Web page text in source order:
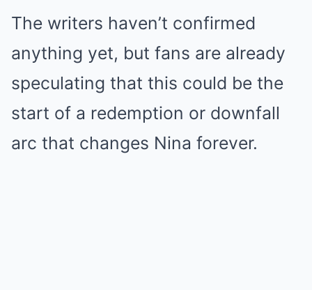
The writers haven’t confirmed
anything yet, but fans are already
speculating that this could be the
start of a redemption or downfall
arc that changes Nina forever.